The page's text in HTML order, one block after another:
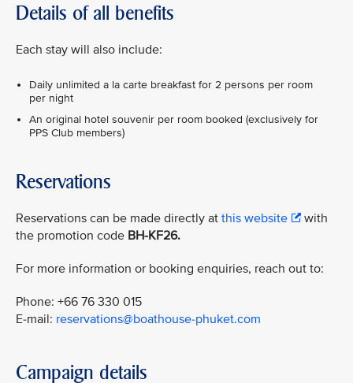
Details of all benefits
Each stay will also include:
Daily unlimited a la carte breakfast for 2 persons per room
per night
An original hotel souvenir per room booked (exclusively for
PPS Club members)
Reservations
Reservations can be made directly at this website
with
the promotion code BH-KF26.
For more information or booking enquiries, reach out to:
Phone: +66 76 330 015
E-mail: reservations@boathouse-phuket.com
Campaign details